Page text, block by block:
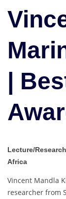
Best
|
Lecture/
Africa
Vincent Mandla
researcher from